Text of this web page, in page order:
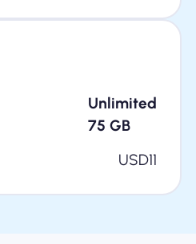
Unlimited
75 GB
USD11